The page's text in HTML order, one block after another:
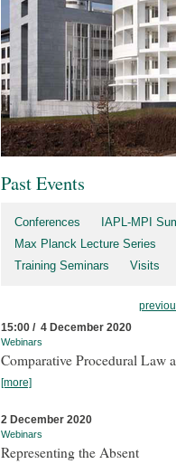
Past Events
Conferences IAPL-MPI
Max Planck Lecture Series
Training Seminars
Visits
15:00 / 4 December 2020
Webinars
Comparative Procedural Law
[more]
2 December 2020
Webinars
Representing the Absent